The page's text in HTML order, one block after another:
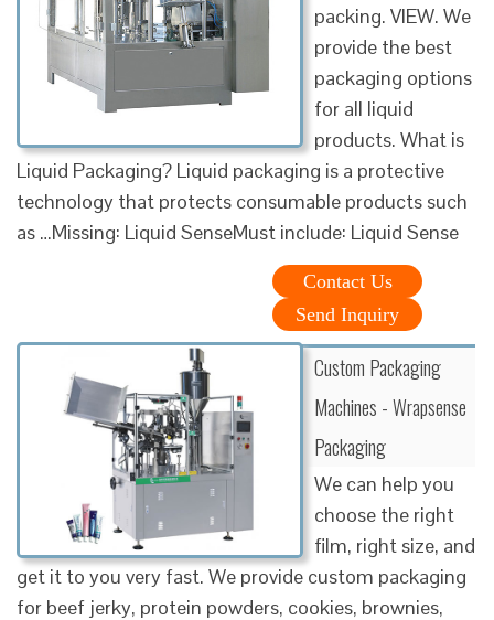
packing. VIEW. We
provide the best
packaging options
for all liquid
products. What is
Liquid Packaging? Liquid packaging is a protective
technology that protects consumable products such
as …Missing: Liquid SenseMust include: Liquid Sense
Contact Us
Send Inquiry
Custom Packaging
Machines - Wrapsense
Packaging
We can help you
choose the right
film, right size, and
get it to you very fast. We provide custom packaging
for beef jerky, protein powders, cookies, brownies,